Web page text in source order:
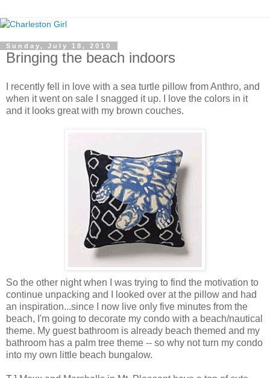
Sunday, July 18, 2010
Bringing the beach indoors
I recently fell in love with a sea turtle pillow from Anthro, and
when it went on sale I snagged it up. I love the colors in it
and it looks great with my brown couches.
So the other night when I was trying to find the motivation to
continue unpacking and I looked over at the pillow and had
an inspiration...since I now live only five minutes from the
beach, I'm going to decorate my condo with a beach/nautical
theme. My guest bathroom is already beach themed and my
bathroom has a palm tree theme -- so why not turn my condo
into my own little beach bungalow.